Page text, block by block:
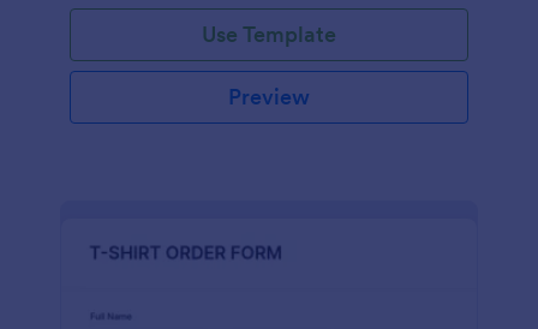
Use Template
Preview